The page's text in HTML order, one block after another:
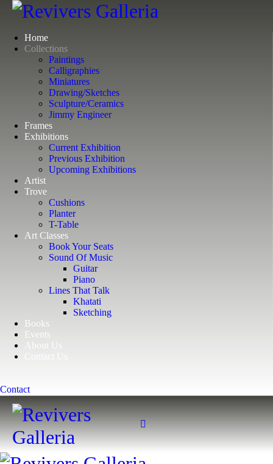
Home
Collections
Paintings
Calligraphies
Miniatures
Drawing/Sketches
Sculpture/Ceramics
Jimmy Engineer
Frames
Exhibitions
Current Exhibition
Previous Exhibition
Upcoming Exhibitions
Artist
Trove
Cushions
Planter
T-Table
Art Classes
Book Your Seats
Sound Of Music
Guitar
Piano
Lines That Talk
Khatati
Sketching
Books
Events
About Us
Contact